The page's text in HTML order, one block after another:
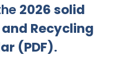
2026 solid
Recycling
(PDF).